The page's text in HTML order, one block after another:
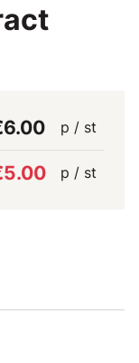
p / st
p / st